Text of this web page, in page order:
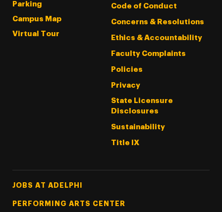
Parking
Campus Map
Virtual Tour
Code of Conduct
Concerns & Resolutions
Ethics & Accountability
Faculty Complaints
Policies
Privacy
State Licensure
Disclosures
Sustainability
Title IX
Footer Tertiary
JOBS AT ADELPHI
PERFORMING ARTS CENTER